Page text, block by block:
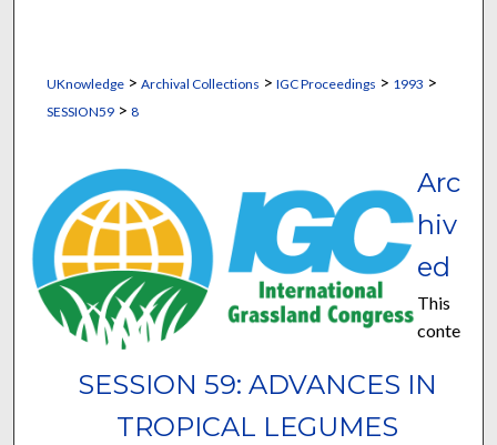
UKnowledge> Archival Collections > IGC Proceedings > 1993 >
SESSION59> 8
SESSION 59: ADVANCES IN
TROPICAL LEGUMES
Arc
hiv
ed
This
conte